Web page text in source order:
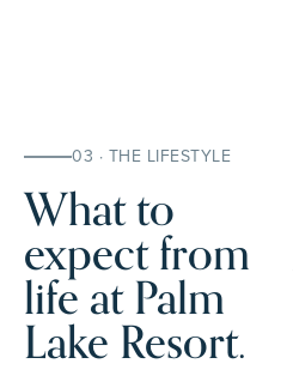
03 · THE LIFESTYLE
What to
expect from
life at Palm
Lake Resort.